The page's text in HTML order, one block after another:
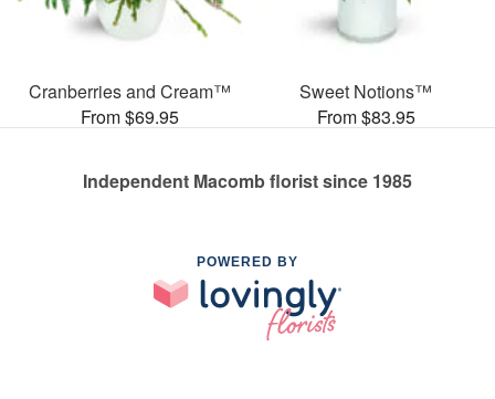
Cranberries and Cream™
From $69.95
Sweet Notions™
From $83.95
Independent Macomb florist since 1985
POWERED BY